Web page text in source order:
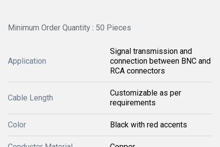
Minimum Order Quantity : 50 Pieces
Application
Signal transmission and
connection between BNC and
RCA connectors
Cable Length
Customizable as per
requirements
Color Black with red accents